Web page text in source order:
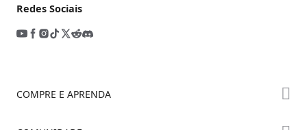
Redes Sociais
COMPRE E APRENDA